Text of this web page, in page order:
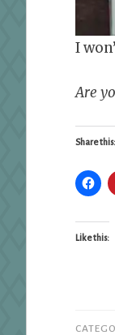
I
Are
Share this:
Like this: